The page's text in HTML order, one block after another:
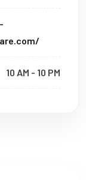
10 AM - 10 PM